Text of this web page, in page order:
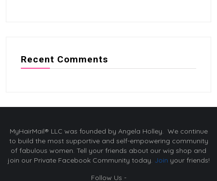
Recent Comments
MyHairMail® LLC was founded by Angela Holley. We continue
to build the most supportive and self-empowering community
of fabulous women. Tell your friends about our wig shop and
join our Private Facebook Community today. Join your friends!
Follow Us -